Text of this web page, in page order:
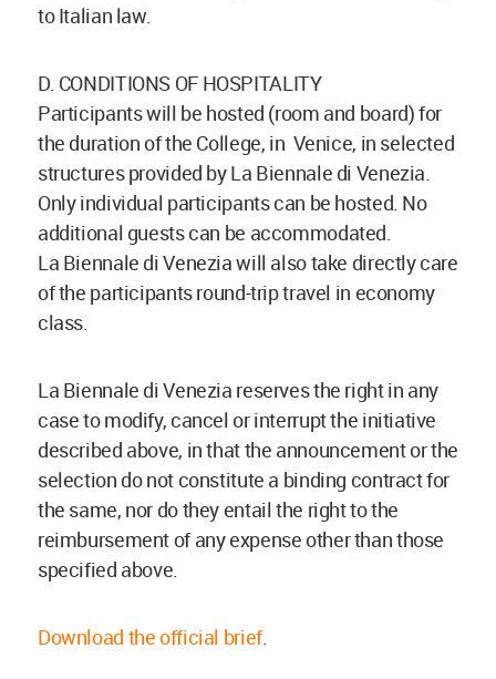
to Italian law.
D. CONDITIONS OF HOSPITALITY
Participants will be hosted (room and board) for
the duration of the College, in Venice, in selected
structures provided by La Biennale di Venezia.
Only individual participants can be hosted. No
additional guests can be accommodated.
La Biennale di Venezia will also take directly care
of the participants round-trip travel in economy
class.
La Biennale di Venezia reserves the right in any
case to modify, cancel or interrupt the initiative
described above, in that the announcement or the
selection do not constitute a binding contract for
the same, nor do they entail the right to the
reimbursement of any expense other than those
specified above.
Download the official brief.